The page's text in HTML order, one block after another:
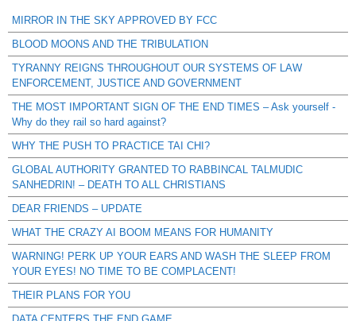
MIRROR IN THE SKY APPROVED BY FCC
BLOOD MOONS AND THE TRIBULATION
TYRANNY REIGNS THROUGHOUT OUR SYSTEMS OF LAW
ENFORCEMENT, JUSTICE AND GOVERNMENT
THE MOST IMPORTANT SIGN OF THE END TIMES – Ask yourself -
Why do they rail so hard against?
WHY THE PUSH TO PRACTICE TAI CHI?
GLOBAL AUTHORITY GRANTED TO RABBINCAL TALMUDIC
SANHEDRIN! – DEATH TO ALL CHRISTIANS
DEAR FRIENDS – UPDATE
WHAT THE CRAZY AI BOOM MEANS FOR HUMANITY
WARNING! PERK UP YOUR EARS AND WASH THE SLEEP FROM
YOUR EYES! NO TIME TO BE COMPLACENT!
THEIR PLANS FOR YOU
DATA CENTERS THE END GAME